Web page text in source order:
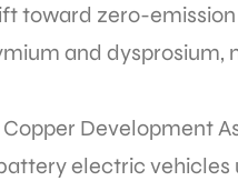
toward zero-
and
Development
electric vehicles